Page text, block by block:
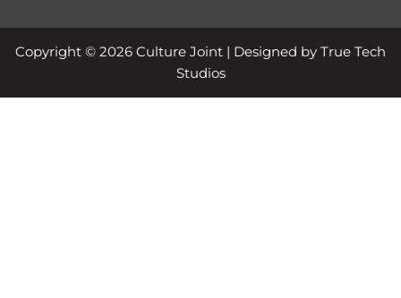
Copyright © 2026 Culture Joint | Designed by True Tech
Studios